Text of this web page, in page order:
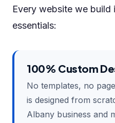
Every website we build
essentials:
100% Custom
No templates, no
is designed from
Albany business and